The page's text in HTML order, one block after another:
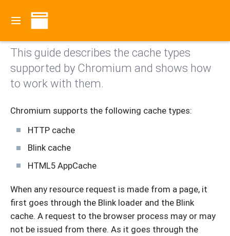
Contents
This guide describes the cache types
supported by Chromium and shows how
to work with them.
Chromium supports the following cache types:
HTTP cache
Blink cache
HTML5 AppCache
When any resource request is made from a page, it
first goes through the Blink loader and the Blink
cache. A request to the browser process may or may
not be issued from there. As it goes through the